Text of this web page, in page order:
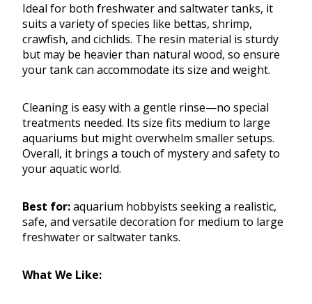
Ideal for both freshwater and saltwater tanks, it
suits a variety of species like bettas, shrimp,
crawfish, and cichlids. The resin material is sturdy
but may be heavier than natural wood, so ensure
your tank can accommodate its size and weight.
Cleaning is easy with a gentle rinse—no special
treatments needed. Its size fits medium to large
aquariums but might overwhelm smaller setups.
Overall, it brings a touch of mystery and safety to
your aquatic world.
Best for:aquarium hobbyists seeking a realistic,
safe, and versatile decoration for medium to large
freshwater or saltwater tanks.
What We Like: